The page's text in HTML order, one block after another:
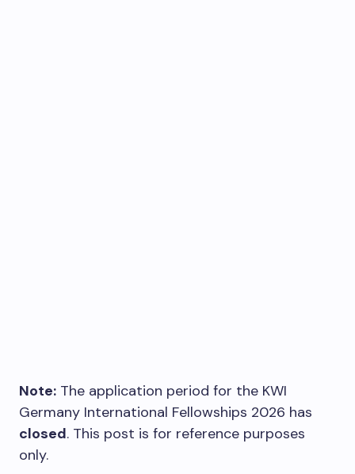
Note: The application period for the KWI
Germany International Fellowships 2026 has
closed. This post is for reference purposes
only.